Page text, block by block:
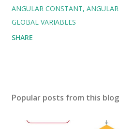
ANGULAR CONSTANT
GLOBAL VARIABLES
SHARE
Popular posts from this blog